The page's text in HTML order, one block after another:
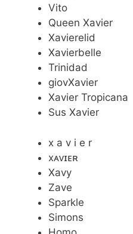
Vito
Queen Xavier
Xavierelid
Xavierbelle
Trinidad
giovXavier
Xavier Tropicana
Sus Xavier
x a v i e r
xᴀᴠɪᴇʀ
Xavy
Zave
Sparkle
Simons